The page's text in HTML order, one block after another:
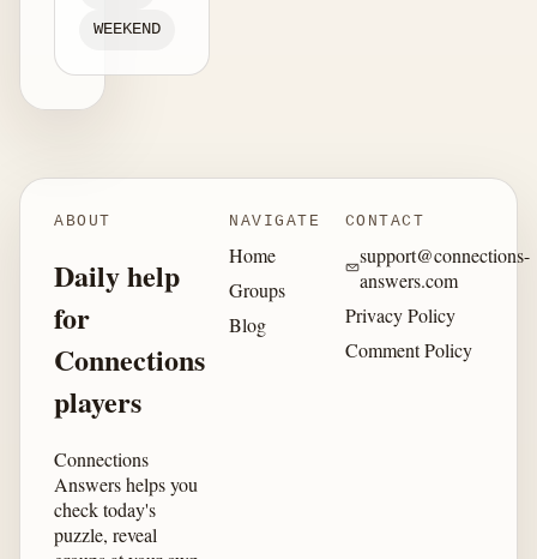
WEEKEND
ABOUT
Daily help
for
Connections
players
Connections
Answers helps you
check today's
puzzle, reveal
NAVIGATE
Home
Groups
Blog
CONTACT
support@connections-
answers.com
Privacy Policy
Comment Policy